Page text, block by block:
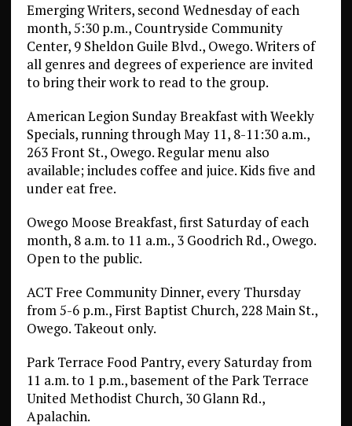
Emerging Writers, second Wednesday of each
month, 5:30 p.m., Countryside Community
Center, 9 Sheldon Guile Blvd., Owego. Writers of
all genres and degrees of experience are invited
to bring their work to read to the group.
American Legion Sunday Breakfast with Weekly
Specials, running through May 11, 8-11:30 a.m.,
263 Front St., Owego. Regular menu also
available; includes coffee and juice. Kids five and
under eat free.
Owego Moose Breakfast, first Saturday of each
month, 8 a.m. to 11 a.m., 3 Goodrich Rd., Owego.
Open to the public.
ACT Free Community Dinner, every Thursday
from 5-6 p.m., First Baptist Church, 228 Main St.,
Owego. Takeout only.
Park Terrace Food Pantry, every Saturday from
11 a.m. to 1 p.m., basement of the Park Terrace
United Methodist Church, 30 Glann Rd.,
Apalachin.